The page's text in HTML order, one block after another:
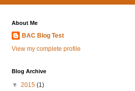
About Me
BAC Blog Test
View my complete profile
Blog Archive
▼ 2015 (1)